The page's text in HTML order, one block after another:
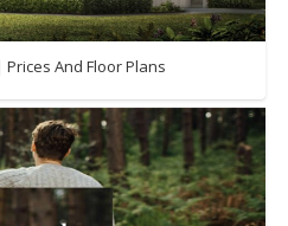
And Floor Plans